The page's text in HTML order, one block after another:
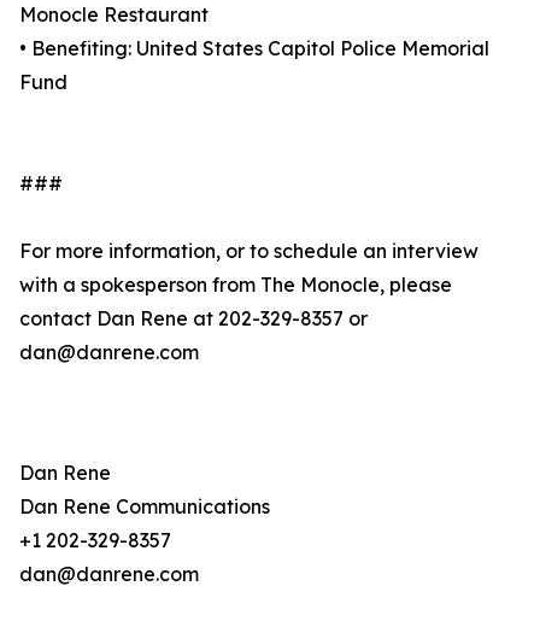
Monocle Restaurant
• Benefiting: United States Capitol Police Memorial
Fund
###
For more information, or to schedule an interview
with a spokesperson from The Monocle, please
contact Dan Rene at 202-329-8357 or
dan@danrene.com
Dan Rene
Dan Rene Communications
+1 202-329-8357
dan@danrene.com